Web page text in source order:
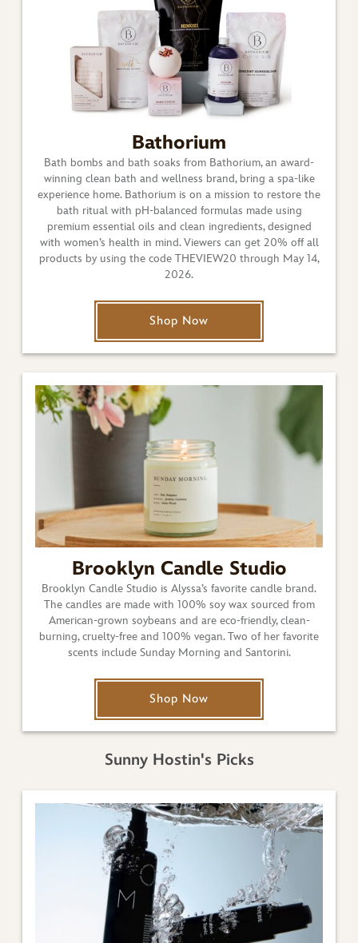
Bathorium
Bath bombs and bath soaks from Bathorium, an award-
winning clean bath and wellness brand, bring a spa-like
experience home. Bathorium is on a mission to restore the
bath ritual with pH-balanced formulas made using
premium essential oils and clean ingredients, designed
with women’s health in mind. Viewers can get 20% off all
products by using the code THEVIEW20 through May 14,
2026.
Shop Now
Brooklyn Candle Studio
Brooklyn Candle Studio is Alyssa’s favorite candle brand.
The candles are made with 100% soy wax sourced from
American-grown soybeans and are eco-friendly, clean-
burning, cruelty-free and 100% vegan. Two of her favorite
scents include Sunday Morning and Santorini.
Shop Now
Sunny Hostin's Picks